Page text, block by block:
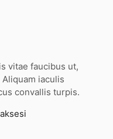
vitae faucibus ut,
iaculis
convallis turpis.